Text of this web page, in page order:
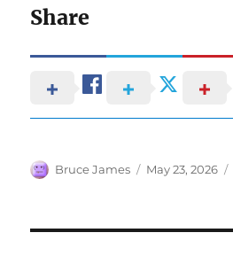
Share
Author
Bruce James
Posted
May 23, 2026